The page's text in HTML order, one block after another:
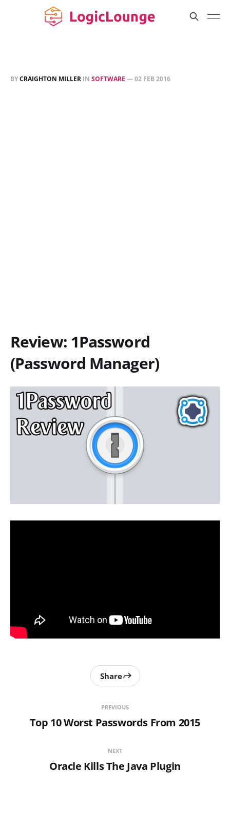
BYCRAIGHTON MILLER IN SOFTWARE —02 FEB 2016
Review: 1Password
(Password Manager)
PREVIOUS
Top 10 Worst Passwords From 2015
Share
NEXT
Oracle Kills The Java Plugin